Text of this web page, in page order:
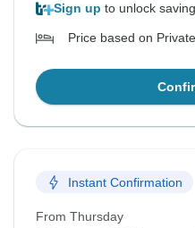
Sign up to unlock
Price based on
Instant Confirmation
From Thursday